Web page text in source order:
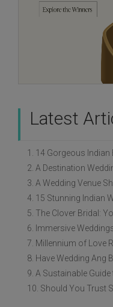
Latest
3. A Wedding Venue
4. 15 Stunning Indian
5. The Clover Bridal: